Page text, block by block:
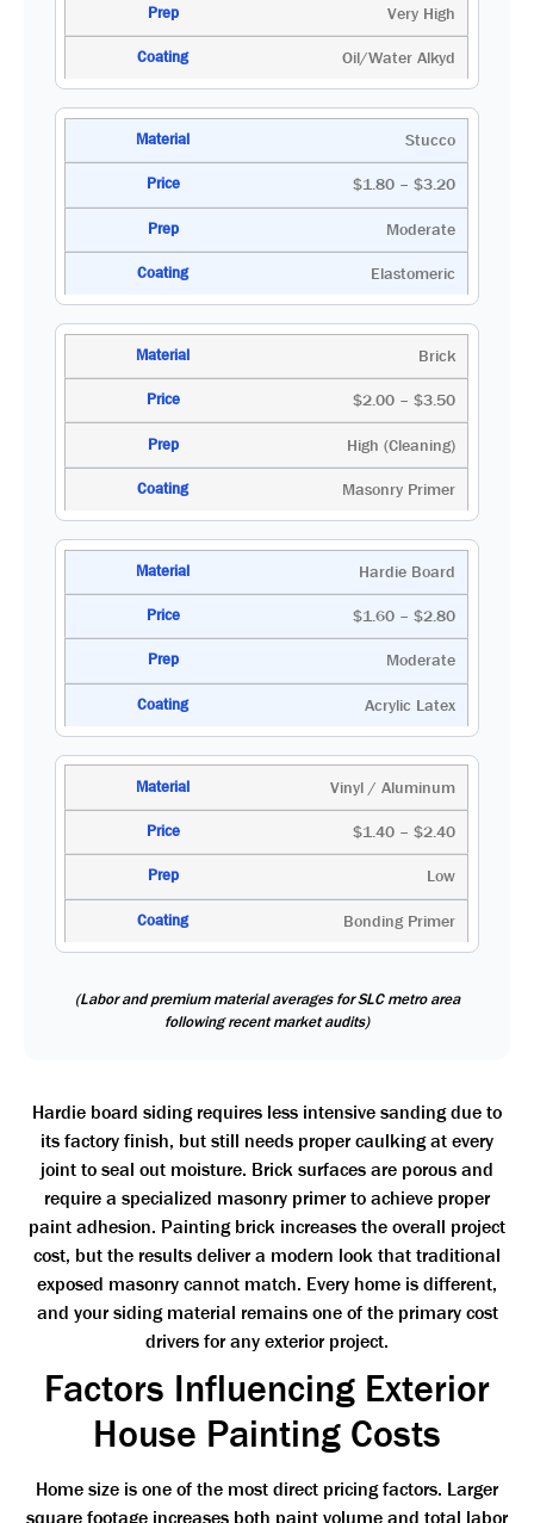
Very High
Oil/Water Alkyd
Stucco
$1.80 – $3.20
Moderate
Elastomeric
Brick
$2.00 – $3.50
High (Cleaning)
Masonry Primer
Hardie Board
$1.60 – $2.80
Moderate
Acrylic Latex
Vinyl / Aluminum
$1.40 – $2.40
Low
Bonding Primer
(Labor and premium material averages for SLC metro area
following recent market audits)
Hardie board siding requires less intensive sanding due to
its factory finish, but still needs proper caulking at every
joint to seal out moisture. Brick surfaces are porous and
require a specialized masonry primer to achieve proper
paint adhesion. Painting brick increases the overall project
cost, but the results deliver a modern look that traditional
exposed masonry cannot match. Every home is different,
and your siding material remains one of the primary cost
drivers for any exterior project.
Factors Influencing Exterior
House Painting Costs
Home size is one of the most direct pricing factors. Larger
square footage increases both paint volume and total labor